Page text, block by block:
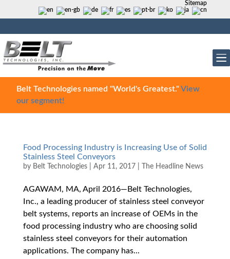
Sitemap
Belt Technologies named "World's Greatest."View
our segment!
Food Processing Industry is Increasing Use of Solid
Stainless Steel Conveyors
by Belt Technologies| Apr 11, 2017 The Headline News
AGAWAM, MA, April 2016—Belt Technologies,
Inc., a leading producer of stainless steel conveyor
belt systems, reports an increase of OEMs in the
food processing industry who are choosing solid
stainless steel conveyors for their automation
applications. The company has...